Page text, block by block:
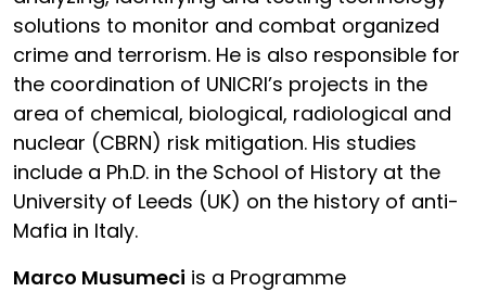
solutions to monitor and combat organized
crime and terrorism. He is also responsible for
the coordination of UNICRI’s projects in the
area of chemical, biological, radiological and
nuclear (CBRN) risk mitigation. His studies
include a Ph.D. in the School of History at the
University of Leeds (UK) on the history of anti-
Mafia in Italy.
Marco Musumeci is a Programme